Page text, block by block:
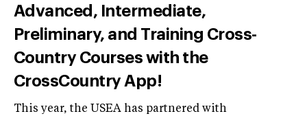
Advanced, Intermediate,
Preliminary, and Training Cross-
Country Courses with the
CrossCountry App!
This year, the USEA has partnered with